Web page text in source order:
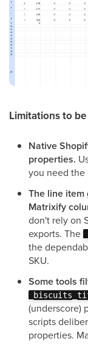
Limitations to
Native
properties.
you need the
The line
Matrixify
don't rely on
exports. The
the
SKU.
Some tools
(underscore)
scripts
properties.